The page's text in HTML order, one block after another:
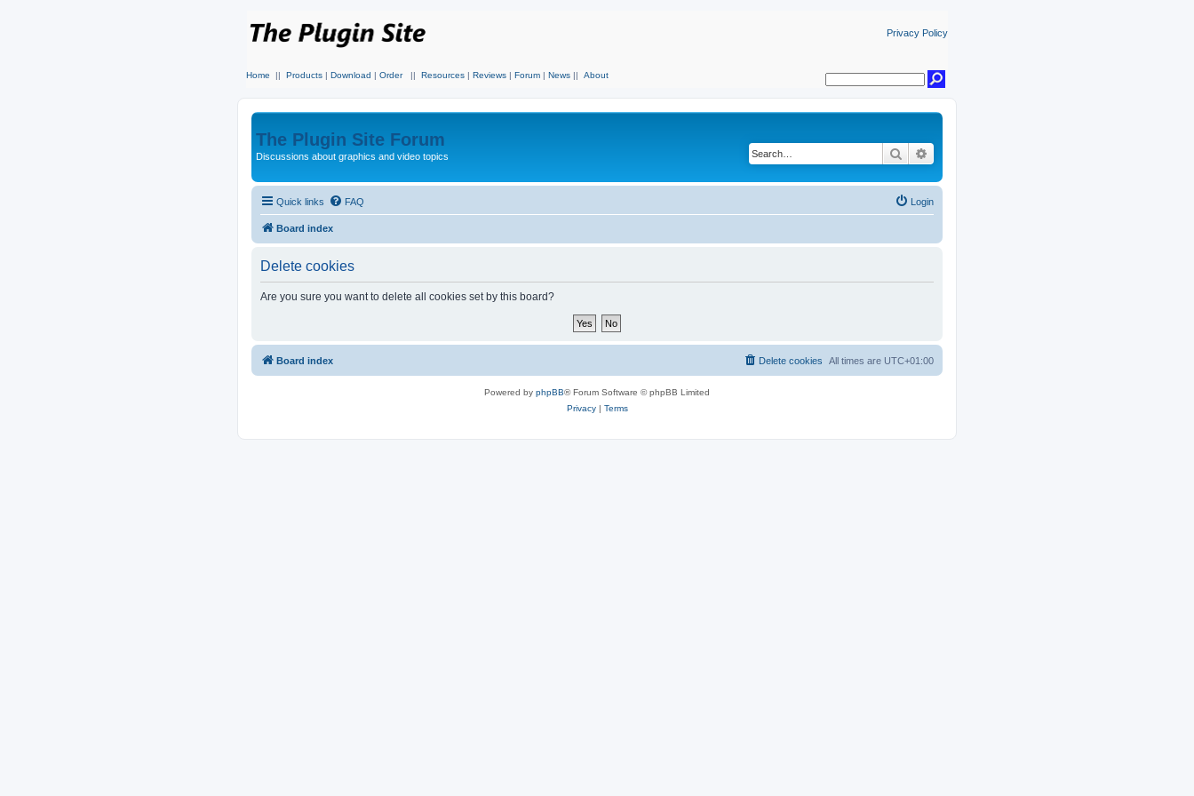
Privacy Policy
Home || Products | Download | Order || Resources | Reviews | Forum | News || About
The Plugin Site Forum
Discussions about graphics and video topics Search
Quick links FAQ Login
Board index
Delete cookies
Are you sure you want to delete all cookies set by this board?
Board index All times are UTC+01:00
Delete cookies
Powered by phpBB® Forum Software © phpBB Limited
Privacy| Terms